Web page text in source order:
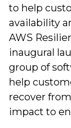
to help
availability
AWS
inaugural
group of
help
recover
impact to